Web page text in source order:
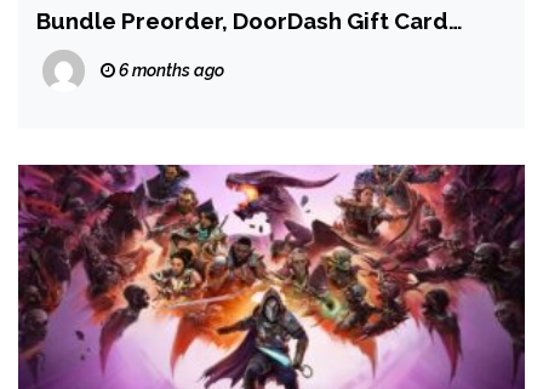
Bundle Preorder, DoorDash Gift Card
Deal, and Silent Hill f for Less
6 months ago